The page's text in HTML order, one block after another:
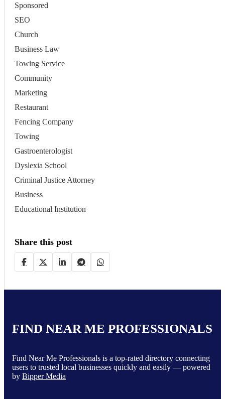
Sponsored
SEO
Church
Business Law
Towing Service
Community
Marketing
Restaurant
Fencing Company
Towing
Gastroenterologist
Dyslexia School
Criminal Justice Attorney
Business
Educational Institution
Share this post
FIND NEAR ME PROFESSIONALS
Find Near Me Professionals is a top-rated directory connecting
users to trusted local businesses quickly and easily — powered
by Bipper Media